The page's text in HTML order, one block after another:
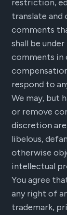
restriction,
translate and
comments
shall be
comments in
respond to
We may, but
or remove
discretion
libelous,
otherwise
intellectual
You agree
any right of
trademark,